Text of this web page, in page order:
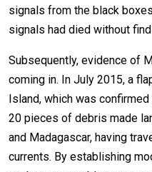
signals from the black
signals had died without
Subsequently, evidence of
coming in. In July 2015, a
Island, which was
20 pieces of debris made
and Madagascar, having
currents. By establishing